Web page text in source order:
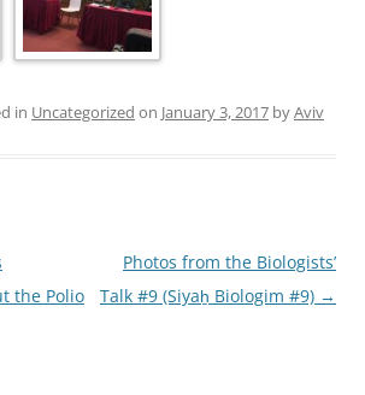
in Uncategorized on January 3, 2017 byAviv
the Polio
Photos from the Biologists’
Talk #9 (Siyaẖ Biologim #9) →